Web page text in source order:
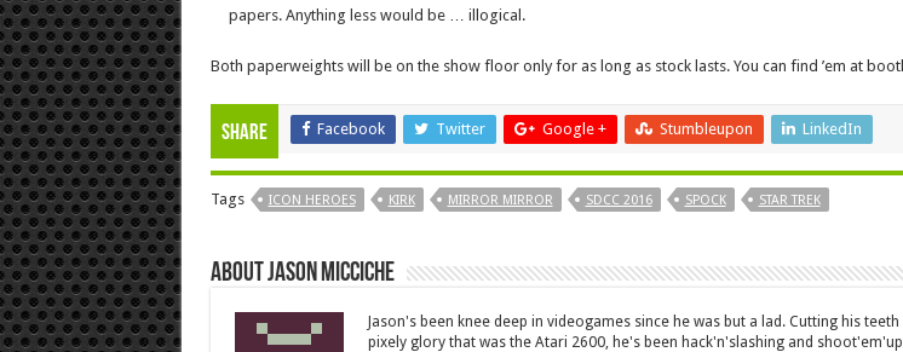
papers. Anything less would be … illogical.
Both paperweights will be on the show floor only for as long as stock lasts. You can find ’em at
Share Facebook Twitter Google + Stumbleupon LinkedIn
Tags ICON HEROES KIRK MIRROR MIRROR SDCC 2016 SPOCK STAR TREK
About Jason Micciche
Jason's been knee deep in videogames since he was but a lad. Cutting his
pixely glory that was the Atari 2600, he's been hack'n'slashing and